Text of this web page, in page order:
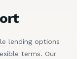
lending options
terms. Our